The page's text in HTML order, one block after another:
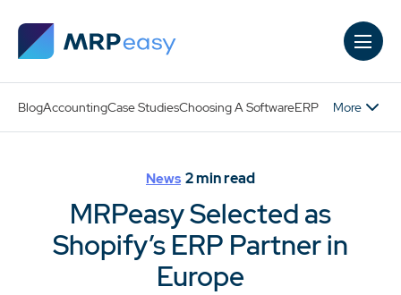
BlogAccountingCase StudiesChoosing A SoftwareERP More
News 2min read
MRPeasy Selected as
Shopify’s ERP Partner in
Europe